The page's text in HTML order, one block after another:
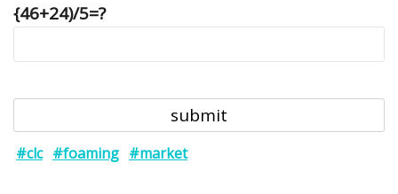
{46+24)/5=?
#clc #foaming #market